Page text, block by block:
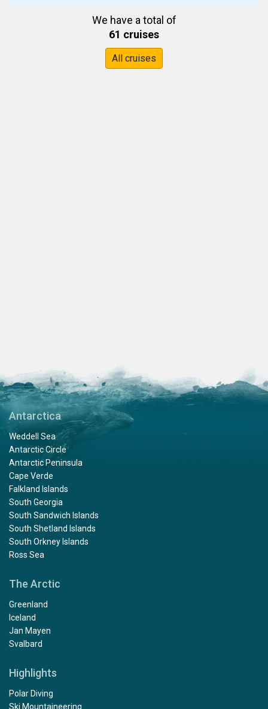
We have a total of
61 cruises
All cruises
Antarctica
Weddell Sea
Antarctic Circle
Antarctic Peninsula
Cape Verde
Falkland Islands
South Georgia
South Sandwich Islands
South Shetland Islands
South Orkney Islands
Ross Sea
The Arctic
Greenland
Iceland
Jan Mayen
Svalbard
Highlights
Polar Diving
Ski Mountaineering